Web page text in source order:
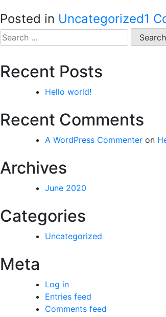
Posted in Uncategorized1
Search
for:
Recent Posts
Hello world!
Recent Comments
A WordPress Commenter on
Archives
June 2020
Categories
Uncategorized
Meta
Log in
Entries feed
Comments feed